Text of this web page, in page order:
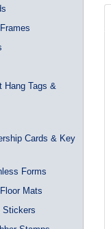
Hang Tags &
Cards & Key
Forms
Mats
Stickers